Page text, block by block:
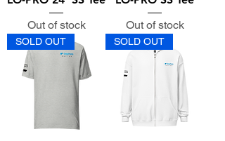
Out of stock
Out of stock
SOLD OUT SOLD OUT